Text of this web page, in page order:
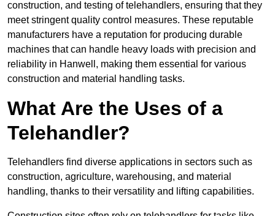
construction, and testing of telehandlers, ensuring that they
meet stringent quality control measures. These reputable
manufacturers have a reputation for producing durable
machines that can handle heavy loads with precision and
reliability in Hanwell, making them essential for various
construction and material handling tasks.
What Are the Uses of a
Telehandler?
Telehandlers find diverse applications in sectors such as
construction, agriculture, warehousing, and material
handling, thanks to their versatility and lifting capabilities.